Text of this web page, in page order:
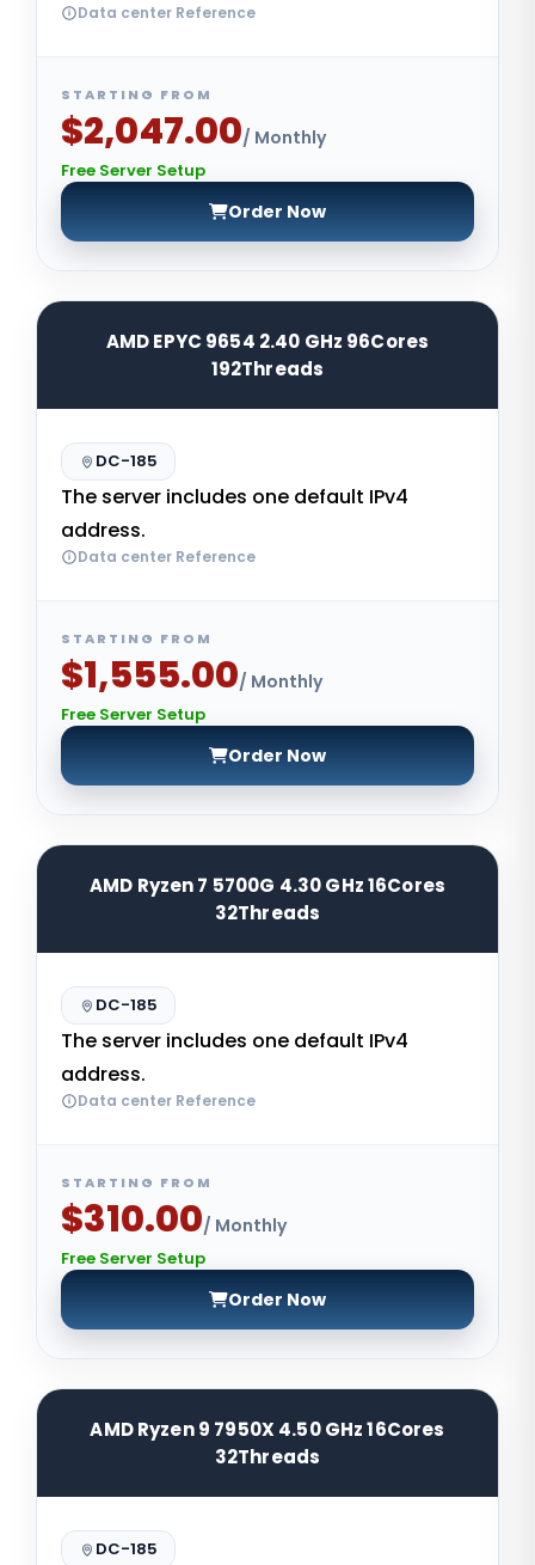
Data center Reference
STARTING FROM
$2,047.00/ Monthly
Free Server Setup
Order Now
AMD EPYC 9654 2.40 GHz 96Cores
192Threads
DC-185
The server includes one default IPv4
address.
Data center Reference
STARTING FROM
$1,555.00/ Monthly
Free Server Setup
Order Now
AMD Ryzen 7 5700G 4.30 GHz 16Cores
32Threads
DC-185
The server includes one default IPv4
address.
Data center Reference
STARTING FROM
$310.00/ Monthly
Free Server Setup
Order Now
AMD Ryzen 9 7950X 4.50 GHz 16Cores
32Threads
DC-185